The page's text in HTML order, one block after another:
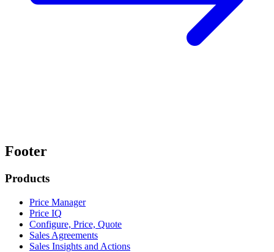
Footer
Products
Price Manager
Price IQ
Configure, Price, Quote
Sales Agreements
Sales Insights and Actions